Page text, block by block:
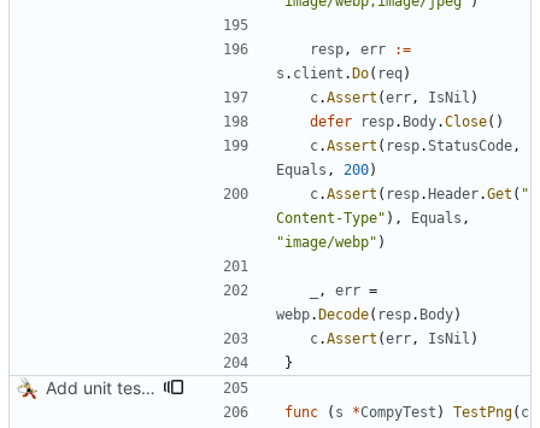
resp, err
:=
s . client . Do( req)
c.Assert (err, IsNil )
defer
resp. Body.Close( )
c.Assert ( resp.StatusCode,
Equals , 200)
c.Assert ( resp. Header.Get ( "
Content-Type" ) , Equals ,
"image/webp" )
, err =
webp. Decode( resp. Body)
c.Assert (err, IsNil )
}
Add unit tests for PNG and WebP
func ( s *CompyTest ) TestPng( c